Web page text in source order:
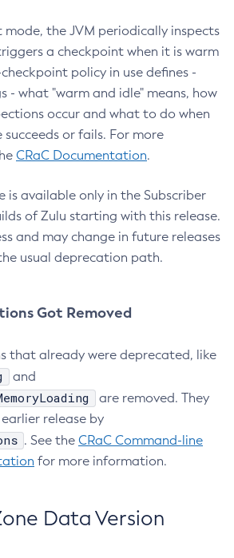
the JVM periodically inspects
a checkpoint when it is warm
policy in use defines -
- what "warm and idle" means, how
occur and what to do when
or fails. For more
CRaC Documentation.
is available only in the Subscriber
of Zulu starting with this release.
and may change in future releases
usual deprecation path.
Got Removed
that already were deprecated, like
and
are removed. They
release by
. See the CRaC Command-line
for more information.
Data Version